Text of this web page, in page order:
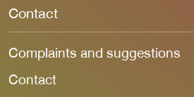
Contact
Complaints and suggestions
Contact